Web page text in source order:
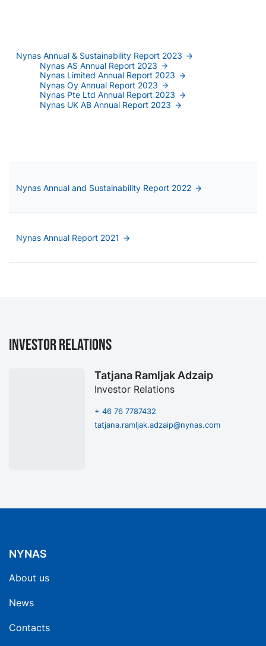
Nynas Annual & Sustainability Report 2023
Nynas AS Annual Report 2023
Nynas Limited Annual Report 2023
Nynas Oy Annual Report 2023
Nynas Pte Ltd Annual Report 2023
Nynas UK AB Annual Report 2023
Nynas Annual and Sustainability Report 2022
Nynas Annual Report 2021
Investor Relations
Tatjana Ramljak Adzaip
Investor Relations
+ 46 76 7787432
tatjana.ramljak.adzaip@nynas.com
NYNAS
About us
News
Contacts